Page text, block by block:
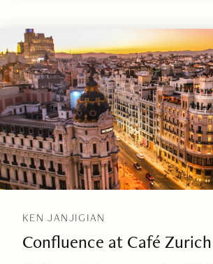
KEN JANJIGIAN
Confluence at Café Zurich